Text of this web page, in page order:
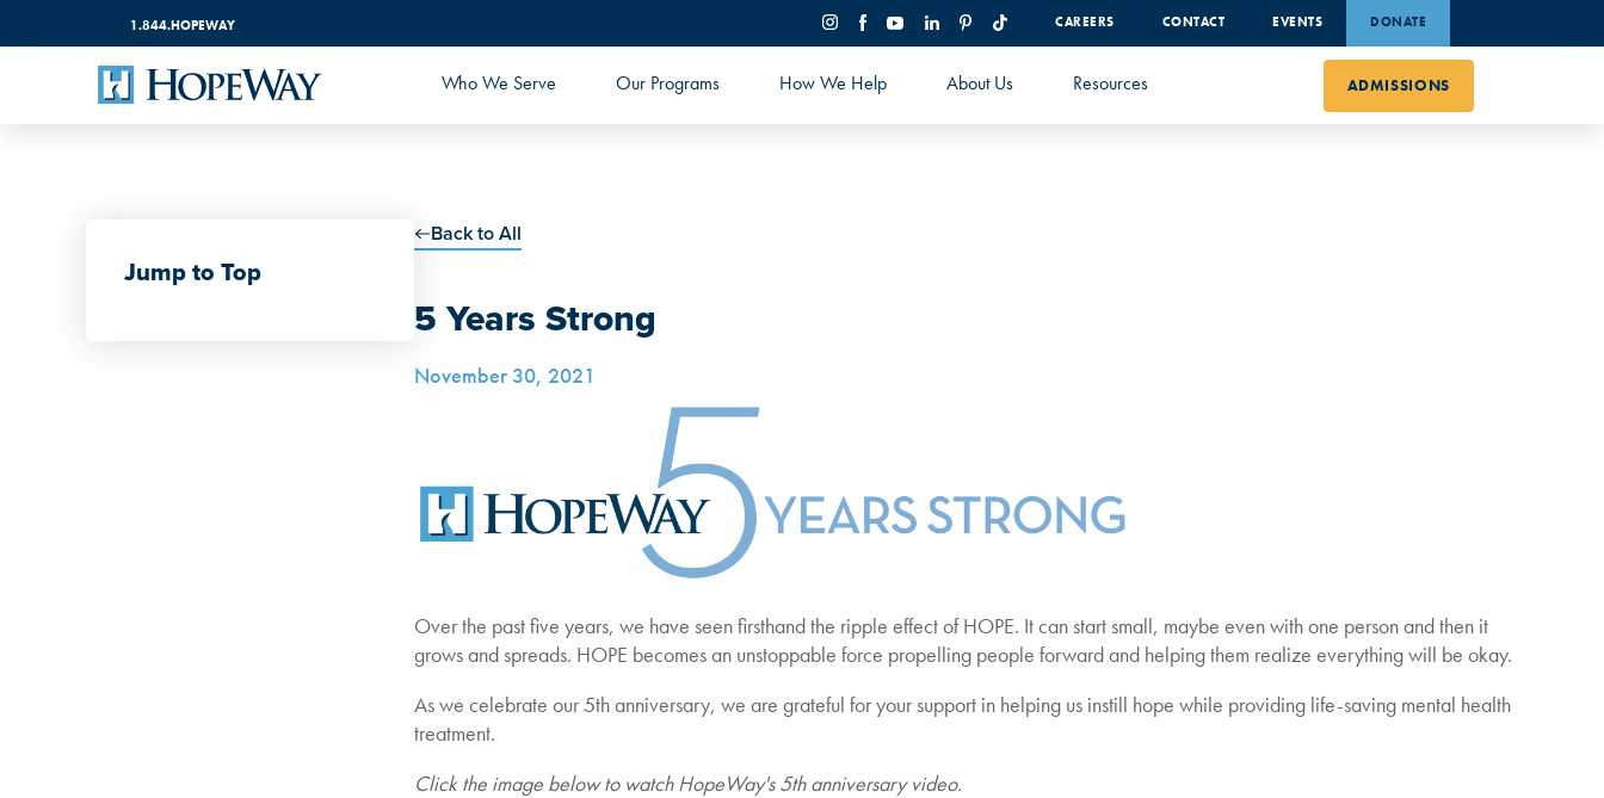
1.844.HOPEWAY CAREERS CONTACT EVENTS DONATE
Who We Serve Our Programs How We Help About Us Resources ADMISSIONS
Jump to Top
Back to All
5 Years Strong
November 30, 2021
Over the past five years, we have seen firsthand the ripple effect of HOPE. It can start small, maybe even with one person and then it
grows and spreads. HOPE becomes an unstoppable force propelling people forward and helping them realize everything will be okay.
As we celebrate our 5th anniversary, we are grateful for your support in helping us instill hope while providing life-saving mental health
treatment.
Click the image below to watch HopeWay's 5th anniversary video.